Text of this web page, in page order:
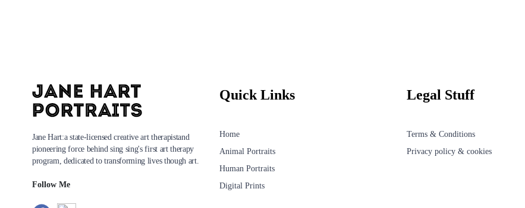
Jane Hart:a state-licensed creative art therapistand
pioneering force behind sing sing's first art therapy
program, dedicated to transforming lives though art.
Follow Me
Quick Links
Home
Animal Portraits
Human Portraits
Digital Prints
Legal Stuff
Terms & Conditions
Privacy policy & cookies